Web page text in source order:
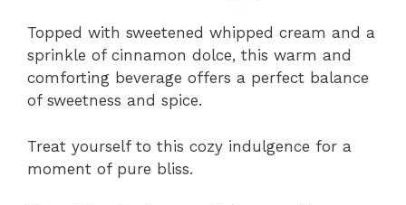
Topped with sweetened whipped cream and a
sprinkle of cinnamon dolce, this warm and
comforting beverage offers a perfect balance
of sweetness and spice.
Treat yourself to this cozy indulgence for a
moment of pure bliss.